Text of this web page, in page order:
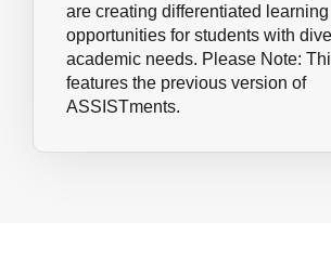
are creating differentiated learning
opportunities for students with
academic needs. Please Note:
features the previous version of
ASSISTments.